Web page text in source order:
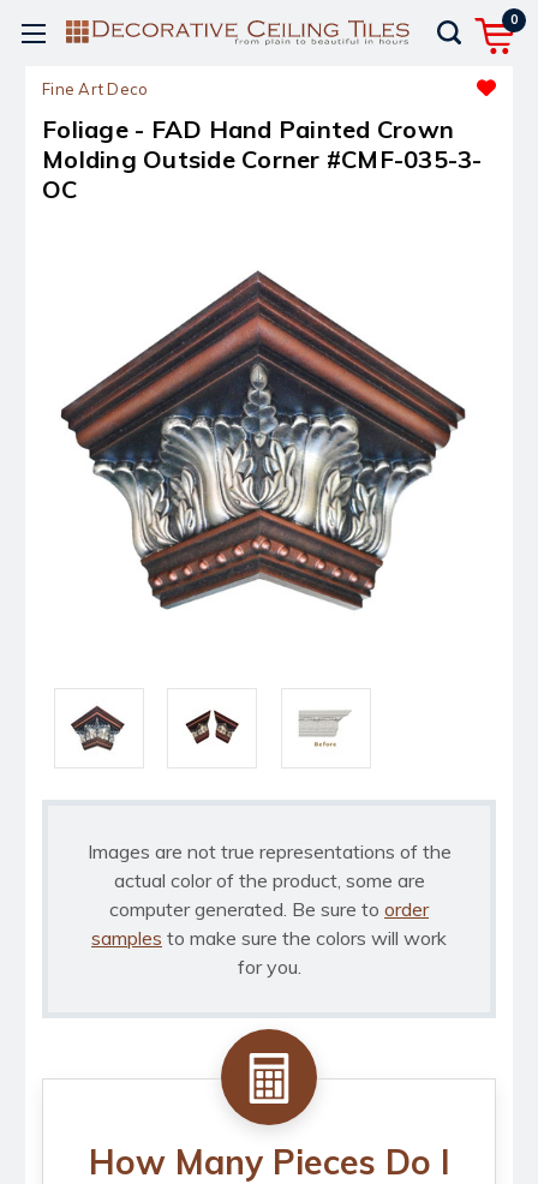
0
Fine Art Deco
Foliage - FAD Hand Painted Crown
Molding Outside Corner #CMF-035-3-
OC
Images are not true representations of the
actual color of the product, some are
computer generated. Be sure to order
samples to make sure the colors will work
for you.
How Many Pieces Do I